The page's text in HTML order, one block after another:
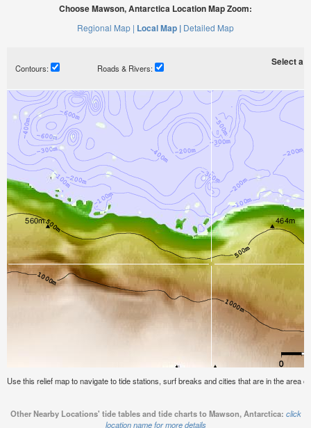
Choose Mawson, Antarctica Location Map Zoom:
Regional Map | Local Map | Detailed Map
Contours: Roads & Rivers:
Select a
Use this relief map to navigate to tide stations, surf breaks and cities that are in the area
Other Nearby Locations' tide tables and tide charts to Mawson, Antarctica: click
location name for more details